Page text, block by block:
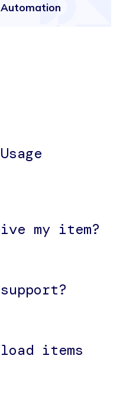
my item?
items